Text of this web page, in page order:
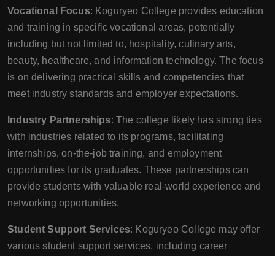
Vocational Focus: Koguryeo College provides education
and training in specific vocational areas, potentially
including but not limited to, hospitality, culinary arts,
beauty, healthcare, and information technology. The focus
is on delivering practical skills and competencies that
meet industry standards and employer expectations.
Industry Partnerships: The college likely has strong ties
with industries related to its programs, facilitating
internships, on-the-job training, and employment
opportunities for its graduates. These partnerships can
provide students with valuable real-world experience and
networking opportunities.
Student Support Services: Koguryeo College may offer
various student support services, including career